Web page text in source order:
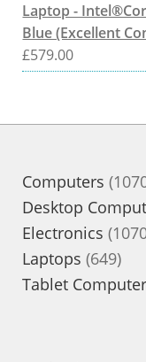
Laptop -
Blue (Excellent
£579.00
Computers
Desktop
Electronics
Laptops 649649
Tablet